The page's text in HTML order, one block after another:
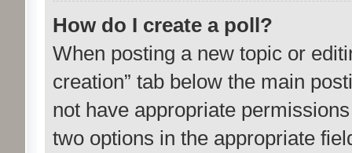
How do I create a poll?
When posting a new topic or
creation” tab below the main
not have appropriate
two options in the appropriate